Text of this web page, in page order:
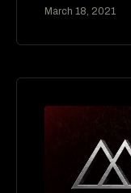
March 18, 2021